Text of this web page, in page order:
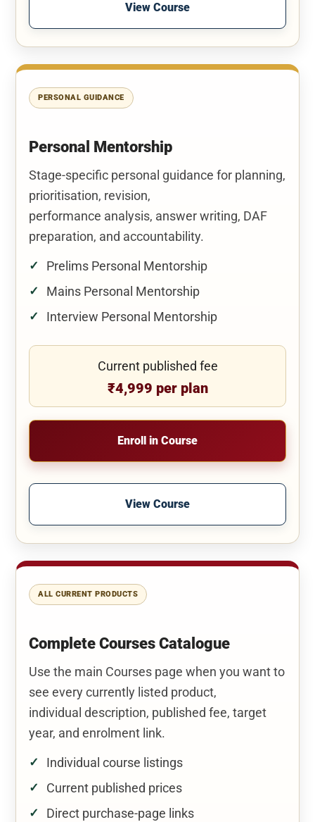
View Course
PERSONAL GUIDANCE
Personal Mentorship
Stage-specific personal guidance for planning,
prioritisation, revision,
performance analysis, answer writing, DAF
preparation, and accountability.
Prelims Personal Mentorship
Mains Personal Mentorship
Interview Personal Mentorship
Current published fee
₹4,999 per plan
Enroll in Course
View Course
ALL CURRENT PRODUCTS
Complete Courses Catalogue
Use the main Courses page when you want to
see every currently listed product,
individual description, published fee, target
year, and enrolment link.
Individual course listings
Current published prices
Direct purchase-page links